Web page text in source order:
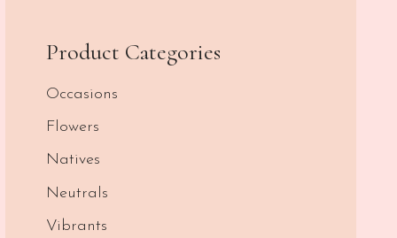
Product Categories
Occasions
Flowers
Natives
Neutrals
Vibrants